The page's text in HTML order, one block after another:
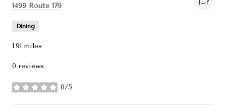
Search
1499 Route 179
Dining
1.91 miles
0 reviews
0/5
stars